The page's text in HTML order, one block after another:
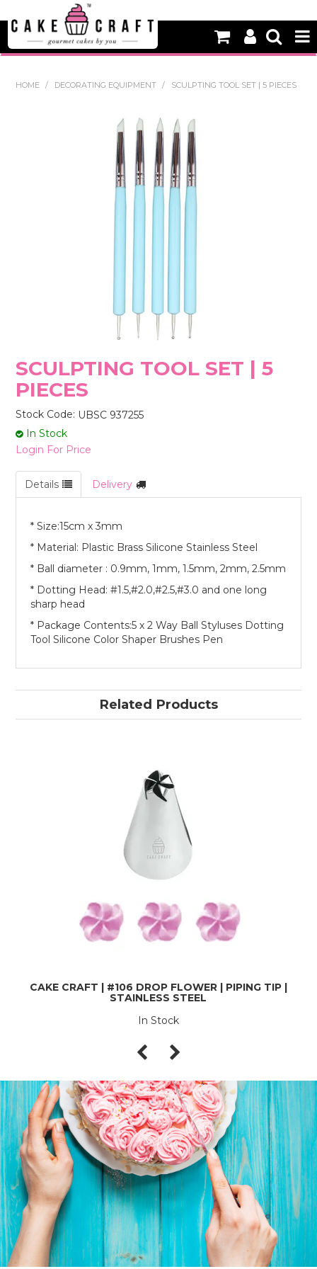
BAKING
DECORATING EQUIPMENT
EDIBLES
STORES
HOME / DECORATING EQUIPMENT / SCULPTING TOOL SET | 5 PIECES
SCULPTING TOOL SET | 5
PIECES
Stock Code: UBSC 937255
In Stock
Login For Price
Details Delivery
* Size:15cm x 3mm
* Material: Plastic Brass Silicone Stainless Steel
* Ball diameter : 0.9mm, 1mm, 1.5mm, 2mm, 2.5mm
* Dotting Head: #1.5,#2.0,#2.5,#3.0 and one long
sharp head
* Package Contents:5 x 2 Way Ball Styluses Dotting
Tool Silicone Color Shaper Brushes Pen
Related Products
CAKE CRAFT | #106 DROP FLOWER | PIPING TIP |
STAINLESS STEEL
In Stock